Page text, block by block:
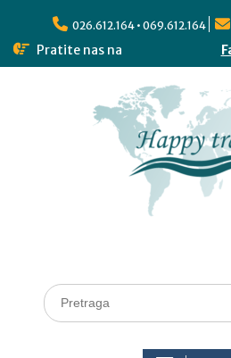
026.612.164 • 069.612.164
Pratite nas na